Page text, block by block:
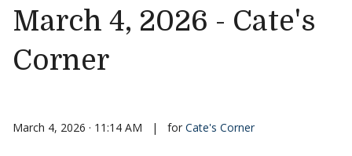
March 4, 2026 - Cate's
Corner
March 4, 2026 · 11:14 AM | for Cate's Corner